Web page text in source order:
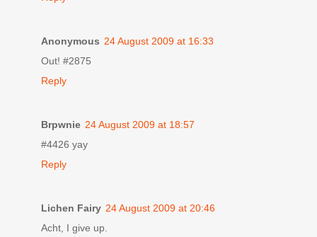
Anonymous 24 August 2009 at 16:33
Out! #2875
Reply
Brpwnie 24 August 2009 at 18:57
#4426 yay
Reply
Lichen Fairy 24 August 2009 at 20:46
Acht, I give up.